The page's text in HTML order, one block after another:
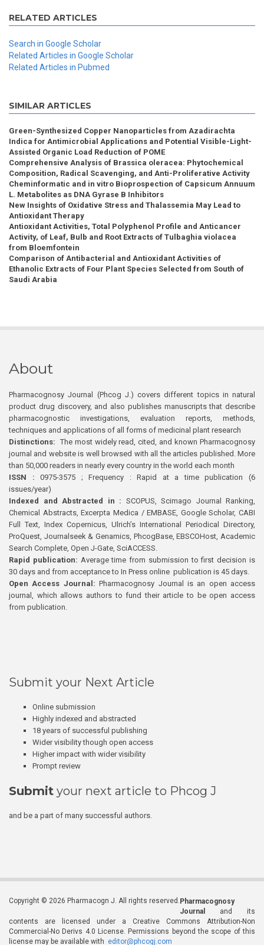
RELATED ARTICLES
Search in Google Scholar
Related Articles in Google Scholar
Related Articles in Pubmed
SIMILAR ARTICLES
Green-Synthesized Copper Nanoparticles from Azadirachta
Indica for Antimicrobial Applications and Potential Visible-Light-
Assisted Organic Load Reduction of POME
Comprehensive Analysis of Brassica oleracea: Phytochemical
Composition, Radical Scavenging, and Anti-Proliferative Activity
Cheminformatic and in vitro Bioprospection of Capsicum Annuum
L. Metabolites as DNA Gyrase B Inhibitors
New Insights of Oxidative Stress and Thalassemia May Lead to
Antioxidant Therapy
Antioxidant Activities, Total Polyphenol Profile and Anticancer
Activity, of Leaf, Bulb and Root Extracts of Tulbaghia violacea
from Bloemfontein
Comparison of Antibacterial and Antioxidant Activities of
Ethanolic Extracts of Four Plant Species Selected from South of
Saudi Arabia
About
Pharmacognosy Journal (Phcog J.) covers different topics in natural
product drug discovery, and also publishes manuscripts that describe
pharmacognostic investigations, evaluation reports, methods,
techniques and applications of all forms of medicinal plant research
Distinctions: The most widely read, cited, and known Pharmacognosy
journal and website is well browsed with all the articles published. More
than 50,000 readers in nearly every country in the world each month
ISSN : 0975-3575 ; Frequency : Rapid at a time publication (6
issues/year)
Indexed and Abstracted in : SCOPUS, Scimago Journal Ranking,
Chemical Abstracts, Excerpta Medica / EMBASE, Google Scholar, CABI
Full Text, Index Copernicus, Ulrich’s International Periodical Directory,
ProQuest, Journalseek & Genamics, PhcogBase, EBSCOHost, Academic
Search Complete, Open J-Gate, SciACCESS.
Rapid publication: Average time from submission to first decision is
30 days and from acceptance to In Press online publication is 45 days.
Open Access Journal:Pharmacognosy Journal is an open access
journal, which allows authors to fund their article to be open access
from publication.
Submit your Next Article
Online submission
Highly indexed and abstracted
18 years of successful publishing
Wider visibility though open access
Higher impact with wider visibility
Prompt review
Submit your next article to Phcog J
and be a part of many successful authors.
Copyright © 2026 Pharmacogn J. All rights reserved. Pharmacognosy
Journal
and its
contents are licensed under a Creative Commons Attribution-Non
Commercial-No Derivs 4.0 License. Permissions beyond the scope of this
license may be available with editor@phcogj.com